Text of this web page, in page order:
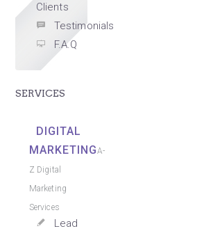
Clients
Testimonials
F.A.Q
SERVICES
DIGITAL
MARKETINGA-
Z Digital
Marketing
Services
Lead